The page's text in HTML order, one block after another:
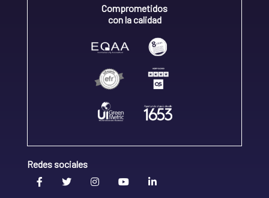
Comprometidos
con la calidad
Redes sociales